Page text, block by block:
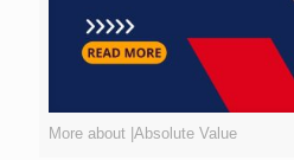
More about |Absolute Value